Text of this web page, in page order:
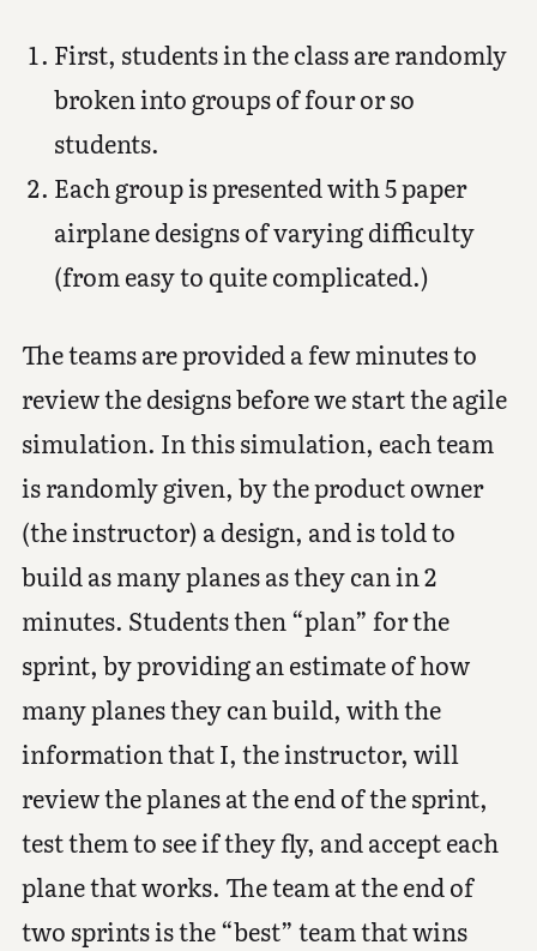
First, students in the class are randomly
broken into groups of four or so
students.
Each group is presented with 5 paper
airplane designs of varying difficulty
(from easy to quite complicated.)
The teams are provided a few minutes to
review the designs before we start the agile
simulation. In this simulation, each team
is randomly given, by the product owner
(the instructor) a design, and is told to
build as many planes as they can in 2
minutes. Students then “plan” for the
sprint, by providing an estimate of how
many planes they can build, with the
information that I, the instructor, will
review the planes at the end of the sprint,
test them to see if they fly, and accept each
plane that works. The team at the end of
two sprints is the “best” team that wins